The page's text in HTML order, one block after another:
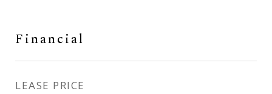
Financial
LEASE PRICE